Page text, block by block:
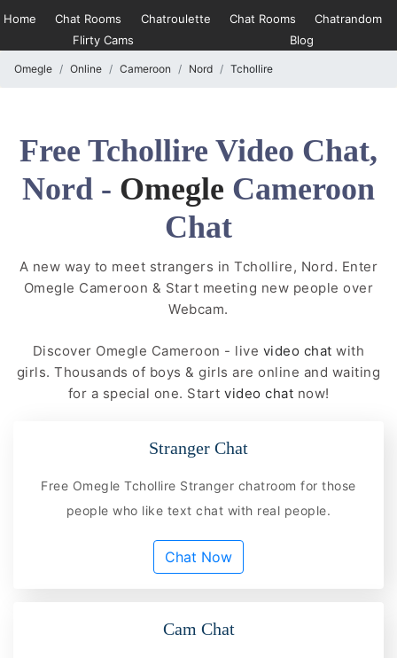
Home Chat Rooms Chatroulette Chat Rooms
Chatrandom
Flirty Cams
Blog
Omegle Online Cameroon Nord Tchollire
Free Tchollire Video Chat,
Nord - Omegle Cameroon
Chat
A new way to meet strangers in Tchollire, Nord. Enter
Omegle Cameroon & Start meeting new people over
Webcam.
Discover Omegle Cameroon - live video chatwith
girls. Thousands of boys & girls are online and waiting
for a special one. Start video chat now!
Stranger Chat
Free Omegle Tchollire Stranger chatroom for those
people who like text chat with real people.
Chat Now
Cam Chat